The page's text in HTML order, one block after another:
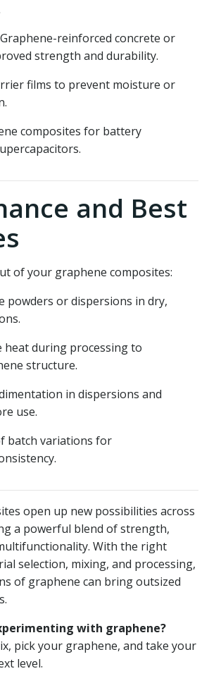
reinforced concrete or
strength and durability.
films to prevent moisture or
composites for battery
and Best
of your graphene composites:
powders or dispersions in dry,
heat during processing to
structure.
in dispersions and
use.
batch variations for
open up new possibilities across
a powerful blend of strength,
With the right
selection, mixing, and processing,
of graphene can bring outsized
with graphene?
pick your graphene, and take your
level.